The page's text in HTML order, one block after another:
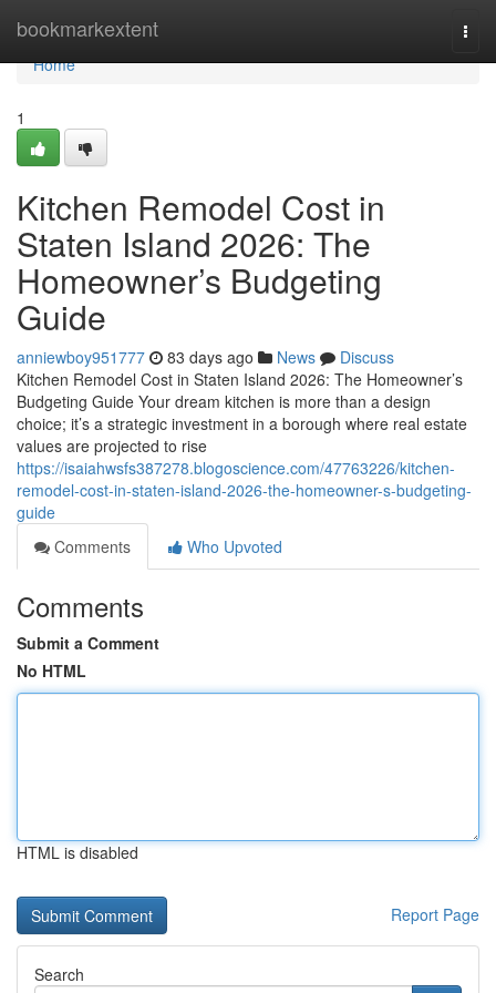
bookmarkextent
Home
Home
1
Kitchen Remodel Cost in
Staten Island 2026: The
Homeowner’s Budgeting
Guide
anniewboy951777 83 days ago News
Discuss
Kitchen Remodel Cost in Staten Island 2026: The Homeowner’s
Budgeting Guide Your dream kitchen is more than a design
choice; it’s a strategic investment in a borough where real estate
values are projected to rise
https://isaiahwsfs387278.blogoscience.com/47763226/kitchen-
remodel-cost-in-staten-island-2026-the-homeowner-s-budgeting-
guide
Comments
Who Upvoted
Comments
Submit a Comment
No HTML
HTML is disabled
Report Page
Search